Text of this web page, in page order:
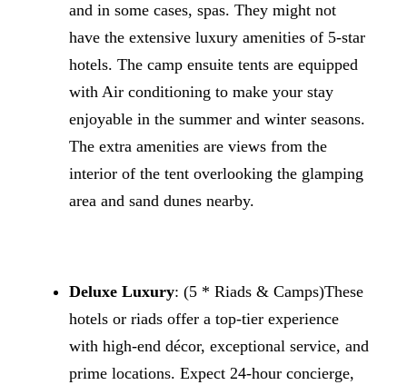
and in some cases, spas. They might not
have the extensive luxury amenities of 5-star
hotels. The camp ensuite tents are equipped
with Air conditioning to make your stay
enjoyable in the summer and winter seasons.
The extra amenities are views from the
interior of the tent overlooking the glamping
area and sand dunes nearby.
Deluxe Luxury: (5 * Riads & Camps)These
hotels or riads offer a top-tier experience
with high-end décor, exceptional service, and
prime locations. Expect 24-hour concierge,